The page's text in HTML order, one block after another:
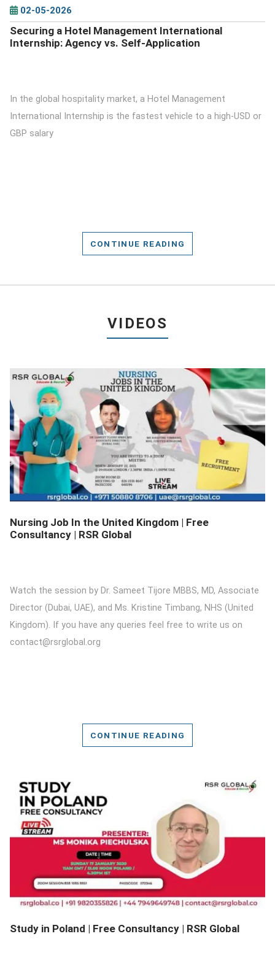
02-05-2026
Securing a Hotel Management International
Internship: Agency vs. Self-Application
In the global hospitality market, a Hotel Management
International Internship is the fastest vehicle to a high-USD or
GBP salary
CONTINUE READING
VIDEOS
DETAILS
Nursing Job In the United Kingdom | Free
Consultancy | RSR Global
Watch the session by Dr. Sameet Tijore MBBS, MD, Associate
Director (Dubai, UAE), and Ms. Kristine Timbang, NHS (United
Kingdom). If you have any queries feel free to write us on
contact@rsrglobal.org
CONTINUE READING
DETAILS
Study in Poland | Free Consultancy | RSR Global